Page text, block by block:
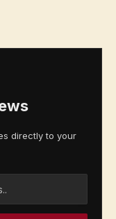
directly to your